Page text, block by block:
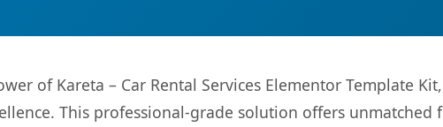
of Kareta – Car Rental Services Elementor Template
This professional-grade solution offers